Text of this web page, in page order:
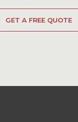
GET A FREE QUOTE